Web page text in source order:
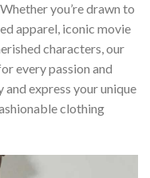
you’re drawn to
apparel, iconic movie
characters, our
every passion and
express your unique
clothing